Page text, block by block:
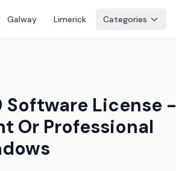
Galway Limerick Categories
Software License -
Or Professional